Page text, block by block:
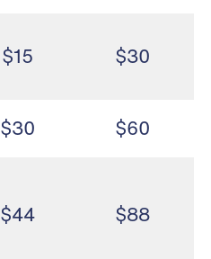
$15 $30
$30 $60
$44 $88